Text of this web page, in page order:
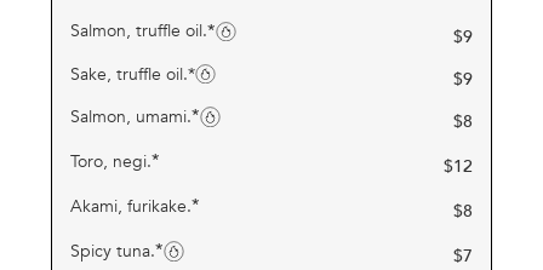
Salmon, truffle oil.* $9
Sake, truffle oil.*
$9
Salmon, umami.* $8
Toro, negi.* $12
Akami, furikake.* $8
Spicy tuna.* $7